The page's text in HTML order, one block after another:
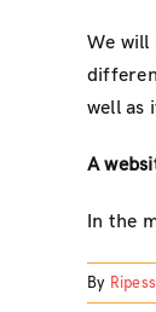
We will
well as
A
In the
By Ripess